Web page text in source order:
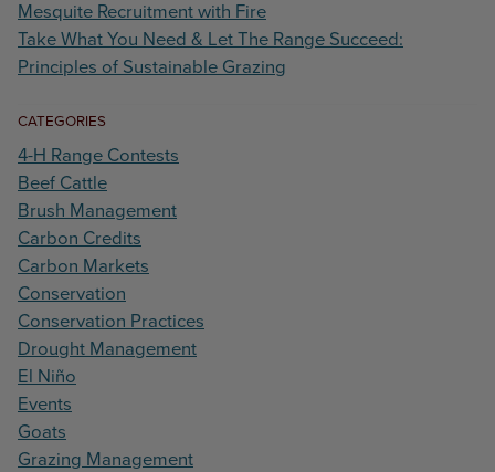
Mesquite Recruitment with Fire
Take What You Need & Let The Range Succeed:
Principles of Sustainable Grazing
CATEGORIES
4-H Range Contests
Beef Cattle
Brush Management
Carbon Credits
Carbon Markets
Conservation
Conservation Practices
Drought Management
El Niño
Events
Goats
Grazing Management